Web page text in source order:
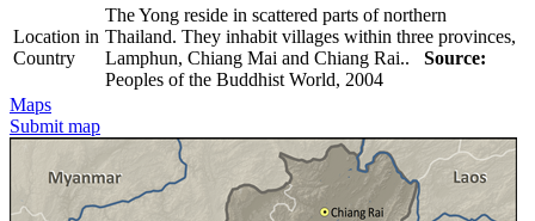
Location in
Country
The Yong reside in scattered parts of northern
Thailand. They inhabit villages within three provinces,
Lamphun, Chiang Mai and Chiang Rai.. Source:
Peoples of the Buddhist World, 2004
Maps
Submit map